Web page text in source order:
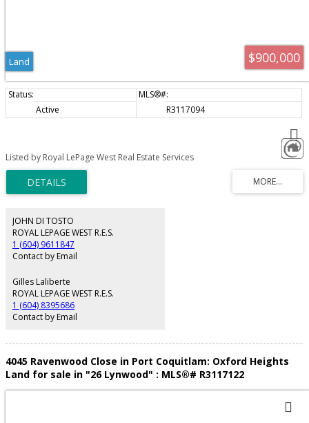
$900,000
Land
Active R3117094
Listed by Royal LePage West Real Estate Services
JOHN DI TOSTO
ROYAL LEPAGE WEST R.E.S.
1 (604) 9611847
Contact by Email
Gilles Laliberte
ROYAL LEPAGE WEST R.E.S.
1 (604) 8395686
Contact by Email
4045 Ravenwood Close in Port Coquitlam: Oxford Heights
Land for sale in "26 Lynwood" : MLS®# R3117122